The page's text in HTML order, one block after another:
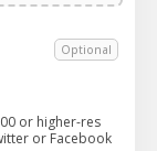
Optional
or higher-res
or Facebook